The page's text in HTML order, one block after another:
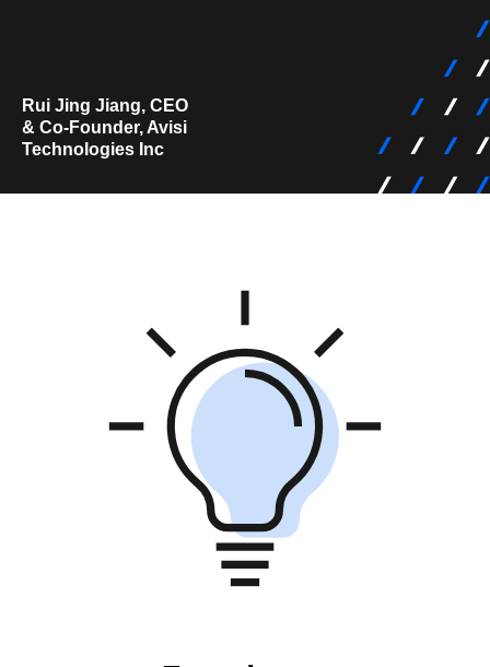
Rui Jing Jiang, CEO
& Co-Founder, Avisi
Technologies Inc